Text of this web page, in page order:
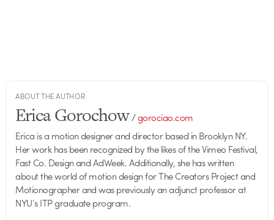
ABOUT THE AUTHOR
Erica Gorochow/gorociao.com
Erica is a motion designer and director based in Brooklyn NY.
Her work has been recognized by the likes of the Vimeo Festival,
Fast Co. Design and AdWeek. Additionally, she has written
about the world of motion design for The Creators Project and
Motionographer and was previously an adjunct professor at
NYU’s ITP graduate program.